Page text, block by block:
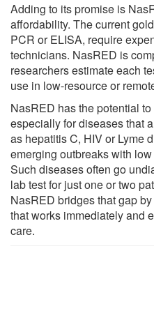
Adding to its promise is
affordability. The current
PCR or ELISA, require
technicians. NasRED is
researchers estimate each
use in low-resource or
NasRED has the potential
especially for diseases that
as hepatitis C, HIV or Lyme
emerging outbreaks with
Such diseases often go
lab test for just one or two
NasRED bridges that gap
that works immediately and
care.